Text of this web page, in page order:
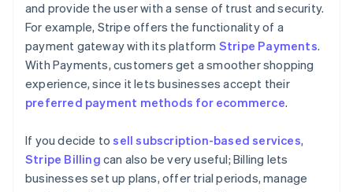
and provide the user with a sense of trust and security.
For example, Stripe offers the functionality of a
payment gateway with its platform Stripe Payments.
With Payments, customers get a smoother shopping
experience, since it lets businesses accept their
preferred payment methods for ecommerce.
If you decide tosell subscription-based services,
Stripe Billing can also be very useful; Billing lets
businesses set up plans, offer trial periods, manage